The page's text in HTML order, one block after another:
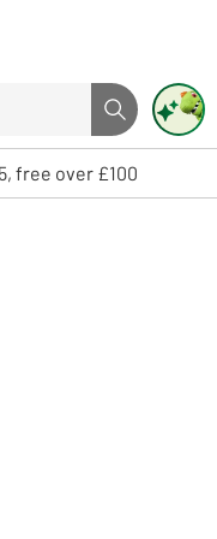
Search button
to select. Touch device
free over £100